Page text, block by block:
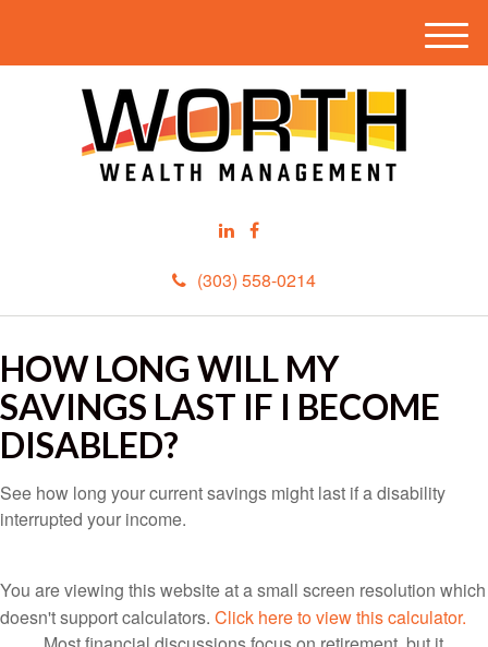
(303) 558-0214
M
HOW LONG WILL MY
SAVINGS LAST IF I BECOME
DISABLED?
See how long your current savings might last if a disability
interrupted your income.
You are viewing this website at a small screen resolution which
doesn't support calculators. Click here to view this calculator.